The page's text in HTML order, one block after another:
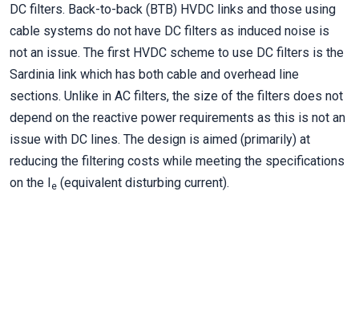
DC filters. Back-to-back (BTB) HVDC links and those using
cable systems do not have DC filters as induced noise is
not an issue. The first HVDC scheme to use DC filters is the
Sardinia link which has both cable and overhead line
sections. Unlike in AC filters, the size of the filters does not
depend on the reactive power requirements as this is not an
issue with DC lines. The design is aimed (primarily) at
reducing the filtering costs while meeting the specifications
on the Ie (equivalent disturbing current).